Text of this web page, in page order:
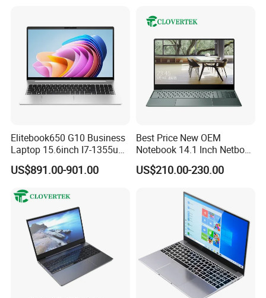
Elitebook650 G10 Business
Laptop 15.6inch I7-1355u
32g 2t SSD
US$891.00-901.00
Best Price New OEM
Notebook 14.1 Inch Netbook
Cheap Computer 4G 64GB
Customized Logo Mini Book
US$210.00-230.00